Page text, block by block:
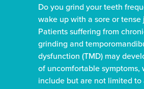
Do you grind your teeth
wake up with a sore or tense
Patients suffering from
grinding and
dysfunction (TMD) may
of uncomfortable symptoms,
include but are not limited